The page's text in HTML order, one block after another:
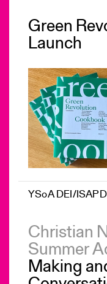
Green
Launch
YSoA DEI/ISAPD
Christian
Summer
Making